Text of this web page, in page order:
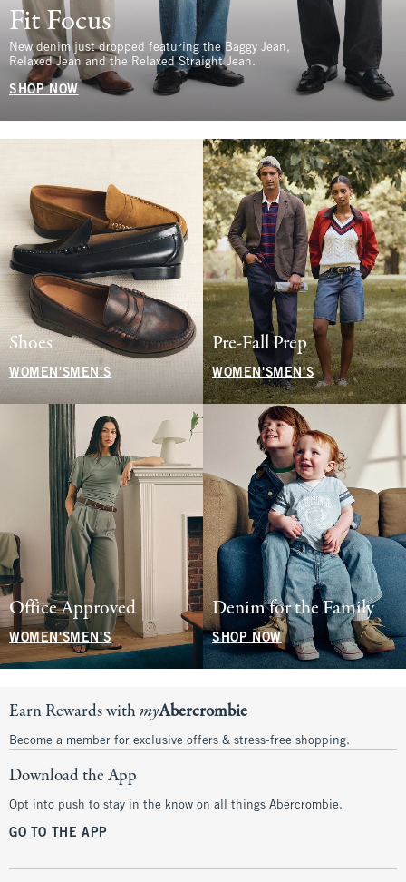
Fit Focus
New denim just dropped featuring the Baggy Jean,
Relaxed Jean and the Relaxed Straight Jean.
SHOP NOW
Shoes
WOMEN'S MEN'S
Pre-Fall Prep
WOMEN'SMEN'S
Office Approved
WOMEN'SMEN'S
Denim for the Family
SHOP NOW
Earn Rewards withmyAbercrombie
Become a member for exclusive offers & stress-free shopping.
Download the App
Opt into push to stay in the know on all things Abercrombie.
GO TO THE APP